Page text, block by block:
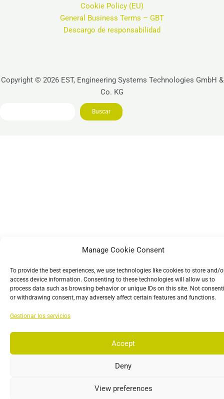
Manage Cookie Consent
To provide the best experiences, we use technologies like cookies to store and/
access device information. Consenting to these technologies will allow us to
process data such as browsing behavior or unique IDs on this site. Not
or withdrawing consent, may adversely affect certain features and functions.
Gestionar los servicios
Accept
Deny
View preferences
Cookie Policy (EU)
General Business Terms – GBT
Descargo de responsabilidad
Copyright © 2026 EST, Engineering Systems Technologies GmbH &
Co. KG
Buscar